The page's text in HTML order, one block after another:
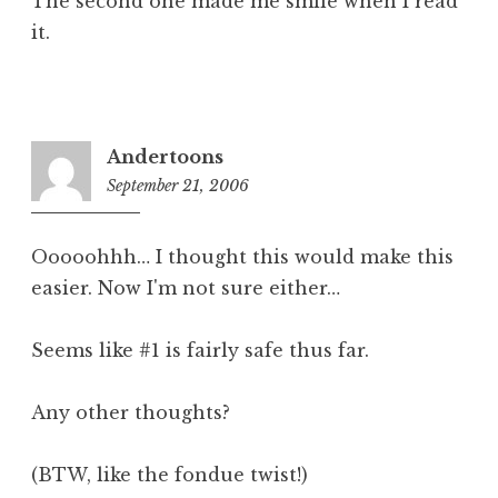
it.
Andertoons
September 21, 2006
Ooooohhh… I thought this would make this
easier. Now I'm not sure either…
Seems like #1 is fairly safe thus far.
Any other thoughts?
(BTW, like the fondue twist!)